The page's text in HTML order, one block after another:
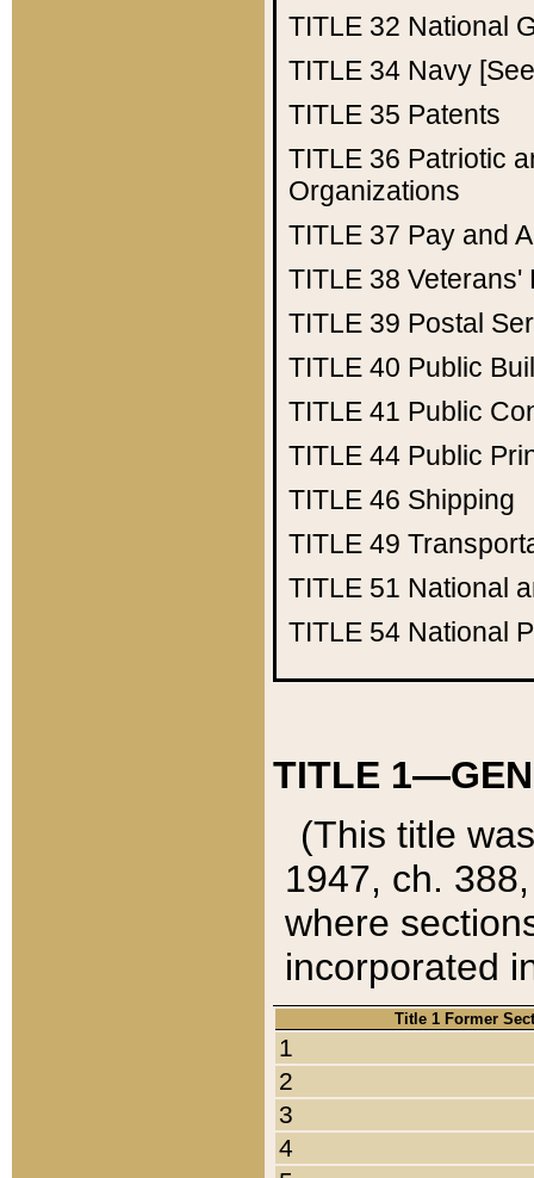
TITLE 32 National
TITLE 34 Navy
TITLE 35 Patents
TITLE 36 Patriotic
Organizations
TITLE 37 Pay and
TITLE 38 Veterans'
TITLE 39 Postal
TITLE 40 Public
TITLE 41 Public
TITLE 44 Public
TITLE 46 Shipping
TITLE 49
TITLE 51 National
TITLE 54 National
TITLE
(This title
1947, ch.
where
incorporated
Title 1 Former
1
2
3
4